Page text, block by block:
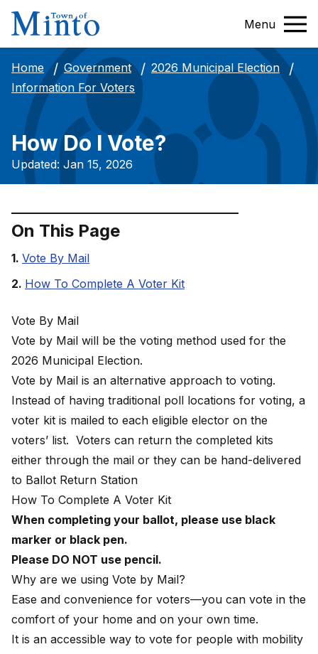
Menu
Home Government
2026 Municipal Election
Information For Voters
How Do I Vote?
Updated: Jan 15, 2026
On This Page
Vote By Mail
How To Complete A Voter Kit
Vote By Mail
Vote by Mail will be the voting method used for the
2026 Municipal Election.
Vote by Mail is an alternative approach to voting.
Instead of having traditional poll locations for voting, a
voter kit is mailed to each eligible elector on the
voters’ list. Voters can return the completed kits
either through the mail or they can be hand-delivered
to Ballot Return Station
How To Complete A Voter Kit
When completing your ballot, please use black
marker or black pen.
Please DO NOT use pencil.
Why are we using Vote by Mail?
Ease and convenience for voters—you can vote in the
comfort of your home and on your own time.
It is an accessible way to vote for people with mobility